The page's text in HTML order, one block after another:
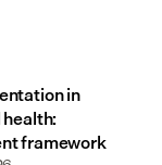
in
framework